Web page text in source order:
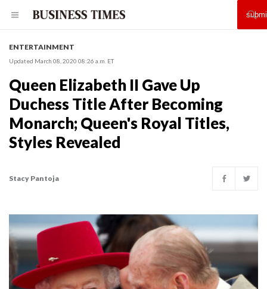
ENTERTAINMENT
Updated March 08, 2020 08:26 a.m. ET
Queen Elizabeth II Gave Up
Duchess Title After Becoming
Monarch; Queen's Royal Titles,
Styles Revealed
Stacy Pantoja